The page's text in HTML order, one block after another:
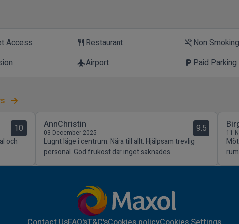
Access restaurantRestaurant smoke_freeNon Smoking
flightAirport local_parking Paid Parking
10
och
AnnChristin
03 December 2025 9.5
Lugnt läge i centrum. Nära till allt. Hjälpsam trevlig
personal. God frukost där inget saknades.
11